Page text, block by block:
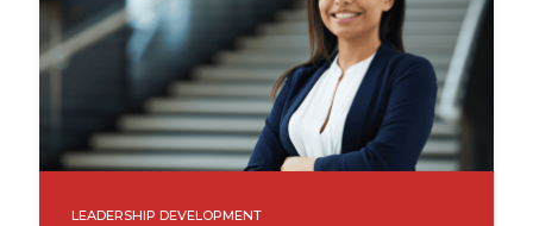
LEADERSHIP DEVELOPMENT